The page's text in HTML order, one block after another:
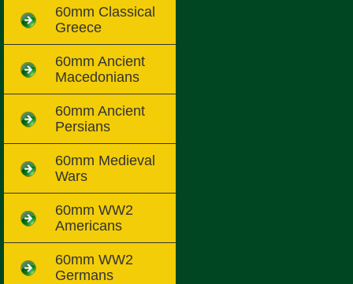
60mm Classical
Greece
60mm Ancient
Macedonians
60mm Ancient
Persians
60mm Medieval
Wars
60mm WW2
Americans
60mm WW2
Germans